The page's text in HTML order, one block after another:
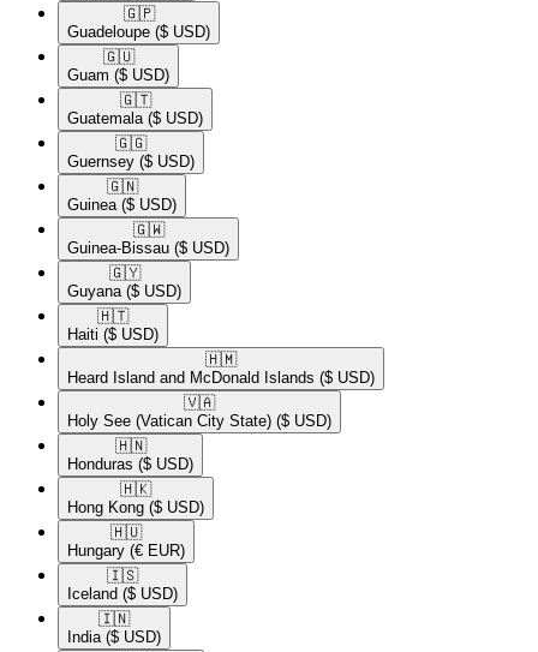
🇬🇵​
Guadeloupe ($ USD)
🇬🇺​
Guam ($ USD)
🇬🇹​
Guatemala ($ USD)
🇬🇬​
Guernsey ($ USD)
🇬🇳​
Guinea ($ USD)
🇬🇼​
Guinea-Bissau ($ USD)
🇬🇾​
Guyana ($ USD)
🇭🇹​
Haiti ($ USD)
🇭🇲​
Heard Island and McDonald Islands ($ USD)
🇻🇦​
Holy See (Vatican City State) ($ USD)
🇭🇳​
Honduras ($ USD)
🇭🇰​
Hong Kong ($ USD)
🇭🇺​
Hungary (€ EUR)
🇮🇸​
Iceland ($ USD)
🇮🇳​
India ($ USD)